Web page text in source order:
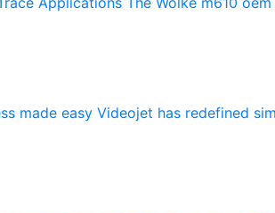
made easy Videojet has redefined